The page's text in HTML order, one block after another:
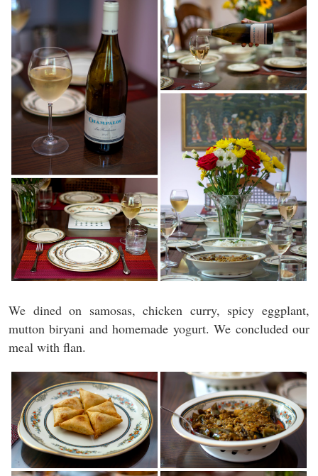
We dined on samosas, chicken curry, spicy eggplant,
mutton biryani and homemade yogurt. We concluded our
meal with flan.